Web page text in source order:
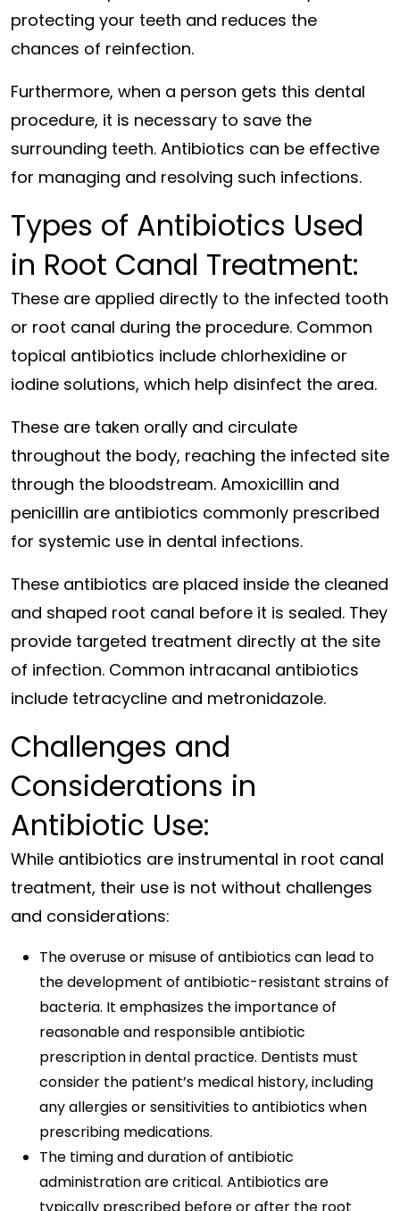
protecting your teeth and reduces the
chances of reinfection.
Furthermore, when a person gets this dental
procedure, it is necessary to save the
surrounding teeth. Antibiotics can be effective
for managing and resolving such infections.
Types of Antibiotics Used
in Root Canal Treatment:
These are applied directly to the infected tooth
or root canal during the procedure. Common
topical antibiotics include chlorhexidine or
iodine solutions, which help disinfect the area.
These are taken orally and circulate
throughout the body, reaching the infected site
through the bloodstream. Amoxicillin and
penicillin are antibiotics commonly prescribed
for systemic use in dental infections.
These antibiotics are placed inside the cleaned
and shaped root canal before it is sealed. They
provide targeted treatment directly at the site
of infection. Common intracanal antibiotics
include tetracycline and metronidazole.
Challenges and
Considerations in
Antibiotic Use:
While antibiotics are instrumental in root canal
treatment, their use is not without challenges
and considerations:
The overuse or misuse of antibiotics can lead to
the development of antibiotic-resistant strains of
bacteria. It emphasizes the importance of
reasonable and responsible antibiotic
prescription in dental practice. Dentists must
consider the patient’s medical history, including
any allergies or sensitivities to antibiotics when
prescribing medications.
The timing and duration of antibiotic
administration are critical. Antibiotics are